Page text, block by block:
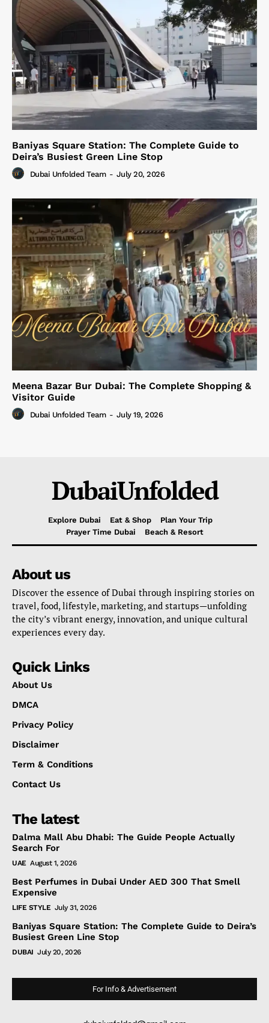
Baniyas Square Station: The Complete Guide to
Deira’s Busiest Green Line Stop
Dubai Unfolded Team - July 20, 2026
Meena Bazar Bur Dubai: The Complete Shopping &
Visitor Guide
Dubai Unfolded Team - July 19, 2026
DubaiUnfolded
Explore Dubai Eat & Shop
Plan Your Trip
Prayer Time Dubai
Beach & Resort
About us
Discover the essence of Dubai through inspiring stories on
travel, food, lifestyle, marketing, and startups—unfolding
the city’s vibrant energy, innovation, and unique cultural
experiences every day.
Quick Links
About Us
DMCA
Privacy Policy
Disclaimer
Term & Conditions
Contact Us
The latest
Dalma Mall Abu Dhabi: The Guide People Actually
Search For
UAE August 1, 2026
Best Perfumes in Dubai Under AED 300 That Smell
Expensive
LIFE STYLE July 31, 2026
Baniyas Square Station: The Complete Guide to Deira’s
Busiest Green Line Stop
DUBAI July 20, 2026
For Info & Advertisement